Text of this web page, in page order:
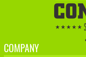
COMPANY